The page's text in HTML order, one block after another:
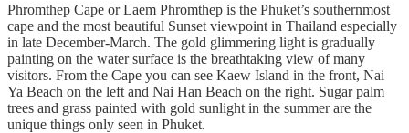
Phromthep Cape or Laem Phromthep is the Phuket’s southernmost
cape and the most beautiful Sunset viewpoint in Thailand especially
in late December-March. The gold glimmering light is gradually
painting on the water surface is the breathtaking view of many
visitors. From the Cape you can see Kaew Island in the front, Nai
Ya Beach on the left and Nai Han Beach on the right. Sugar palm
trees and grass painted with gold sunlight in the summer are the
unique things only seen in Phuket.